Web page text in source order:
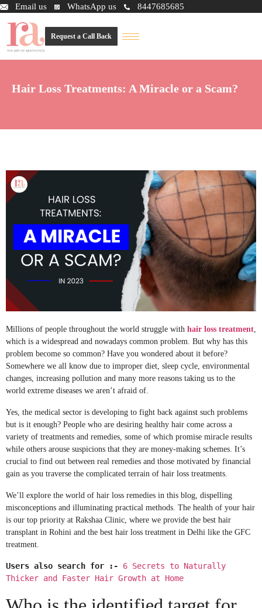
Email us WhatsApp us 8447685685
Request a Call Back
Hair Loss Treatments: A Miracle or a Scam?
Millions of people throughout the world struggle with hair loss treatment
which is a widespread and nowadays common problem. But why has this
problem become so common? Have you wondered about it before?
Somewhere we all know due to improper diet, sleep cycle, environmental
changes, increasing pollution and many more reasons taking us to the
world extreme diseases we aren’t afraid of.
Yes, the medical sector is developing to fight back against such problems
but is it enough? People who are desiring healthy hair come across a
variety of treatments and remedies, some of which promise miracle results
while others arouse suspicions that they are money-making schemes. It’s
crucial to find out between real remedies and those motivated by financial
gain as you traverse the complicated terrain of hair loss treatments.
We’ll explore the world of hair loss remedies in this blog, dispelling
misconceptions and illuminating practical methods. The health of your hair
is our top priority at Rakshaa Clinic, where we provide the best hair
transplant in Rohini and the best hair loss treatment in Delhi like the GFC
treatment.
Users also search for :- 6 Secrets to Naturally
Thicker and Faster Hair Growth at Home